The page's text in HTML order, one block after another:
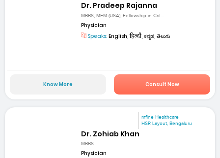
Dr. Pradeep Rajanna
MBBS, MEM (USA), Fellowship in Crit...
Physician
Speaks: English, हिन्दी, ಕನ್ನಡ, తెలుగు
Know More Consult Now
mfine Healthcare
HSR Layout, Bengaluru
Dr. Zohiab Khan
MBBS
Physician